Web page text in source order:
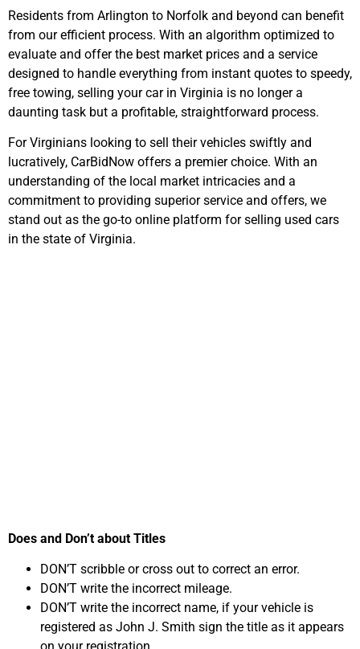
Residents from Arlington to Norfolk and beyond can benefit
from our efficient process. With an algorithm optimized to
evaluate and offer the best market prices and a service
designed to handle everything from instant quotes to speedy,
free towing, selling your car in Virginia is no longer a
daunting task but a profitable, straightforward process.
For Virginians looking to sell their vehicles swiftly and
lucratively, CarBidNow offers a premier choice. With an
understanding of the local market intricacies and a
commitment to providing superior service and offers, we
stand out as the go-to online platform for selling used cars
in the state of Virginia.
Does and Don’t about Titles
DON’T scribble or cross out to correct an error.
DON’T write the incorrect mileage.
DON’T write the incorrect name, if your vehicle is
registered as John J. Smith sign the title as it appears